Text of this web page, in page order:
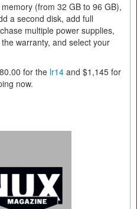
(from 32 GB to 96 GB),
a second disk, add full
multiple power supplies,
warranty, and select your
for the lr14 and $1,145 for
now.